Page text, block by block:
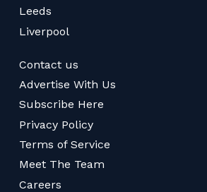
Leeds
Liverpool
Contact us
Advertise With Us
Subscribe Here
Privacy Policy
Terms of Service
Meet The Team
Careers